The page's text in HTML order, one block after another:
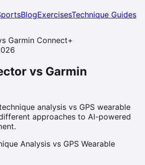
BlogExercisesTechnique Guides
Garmin Connect+
vs Garmin
analysis vs GPS wearable
approaches to AI-powered
Analysis vs GPS Wearable